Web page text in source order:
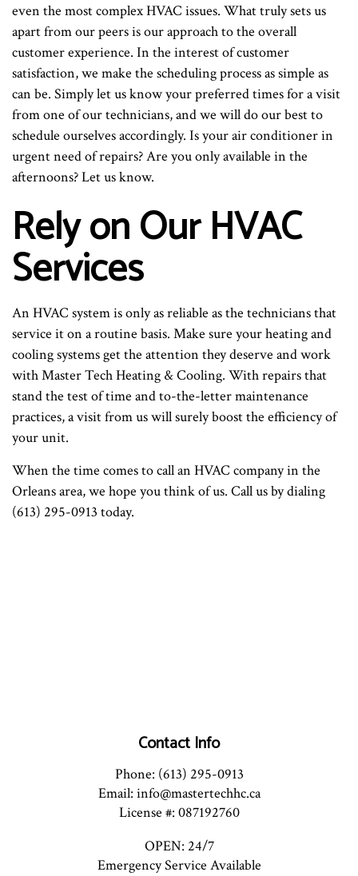
even the most complex HVAC issues. What truly sets us
apart from our peers is our approach to the overall
customer experience. In the interest of customer
satisfaction, we make the scheduling process as simple as
can be. Simply let us know your preferred times for a visit
from one of our technicians, and we will do our best to
schedule ourselves accordingly. Is your air conditioner in
urgent need of repairs? Are you only available in the
afternoons? Let us know.
Rely on Our HVAC
Services
An HVAC system is only as reliable as the technicians that
service it on a routine basis. Make sure your heating and
cooling systems get the attention they deserve and work
with Master Tech Heating & Cooling. With repairs that
stand the test of time and to-the-letter maintenance
practices, a visit from us will surely boost the efficiency of
your unit.
When the time comes to call an HVAC company in the
Orleans area, we hope you think of us. Call us by dialing
(613) 295-0913 today.
Contact Info
Phone: (613) 295-0913
Email: info@mastertechhc.ca
License #: 087192760
OPEN: 24/7
Emergency Service Available